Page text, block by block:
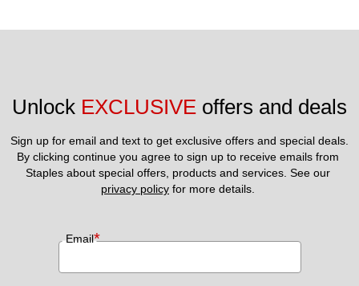
Unlock EXCLUSIVE offers and deals
Sign up for email and text to get exclusive offers and special deals.
By clicking continue you agree to sign up to receive emails from
privacy policy for more details.
Email*